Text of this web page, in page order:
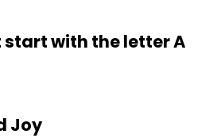
with the letter A
Joy